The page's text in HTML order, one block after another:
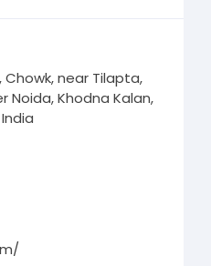
Chowk, near Tilapta,
Noida, Khodna Kalan,